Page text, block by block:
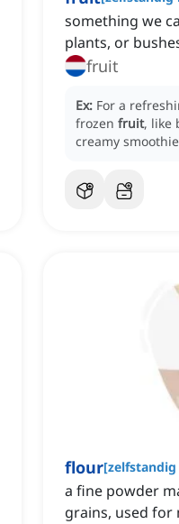
something we
plants, or
fruit
Ex: For a
frozen fruit, like
creamy
flour[
a fine powder
grains, used for